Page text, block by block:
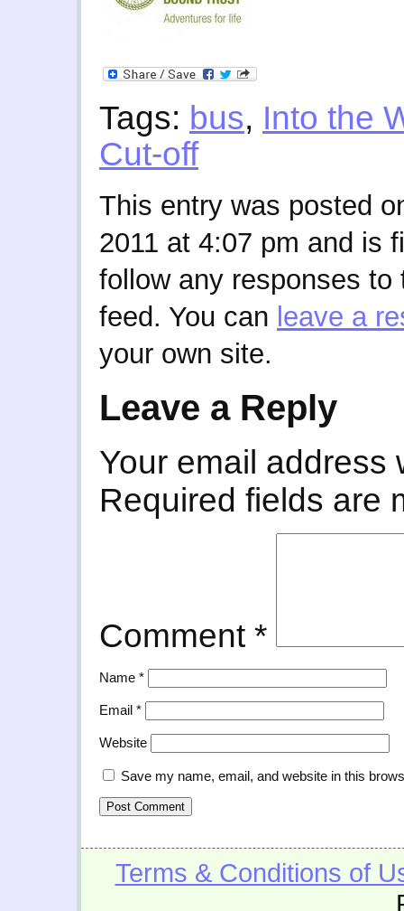
Tags: bus, Into the
Cut-off
This entry was posted
2011 at 4:07 pm and is
follow any responses
feed. You can leave a
your own site.
Leave a Reply
Your email address
Required fields are
Comment *
Name *
Email *
Website
Save my name, email, and website in this
Terms & Conditions of